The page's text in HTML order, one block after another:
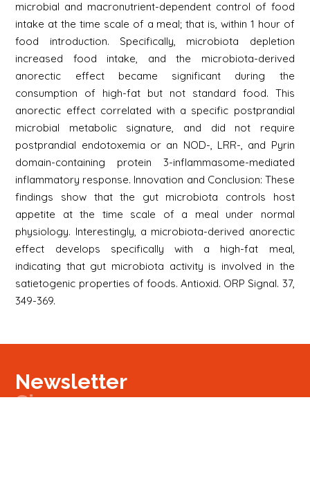
microbial and macronutrient-dependent control of food
intake at the time scale of a meal; that is, within 1 hour of
food introduction. Specifically, microbiota depletion
increased food intake, and the microbiota-derived
anorectic effect became significant during the
consumption of high-fat but not standard food. This
anorectic effect correlated with a specific postprandial
microbial metabolic signature, and did not require
postprandial endotoxemia or an NOD-, LRR-, and Pyrin
domain-containing protein 3-inflammasome-mediated
inflammatory response. Innovation and Conclusion: These
findings show that the gut microbiota controls host
appetite at the time scale of a meal under normal
physiology. Interestingly, a microbiota-derived anorectic
effect develops specifically with a high-fat meal,
indicating that gut microbiota activity is involved in the
satietogenic properties of foods. Antioxid. ORP Signal. 37,
349-369.
Newsletter
Signup